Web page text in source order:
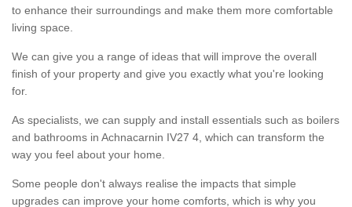
to enhance their surroundings and make them more comfortable
living space.
We can give you a range of ideas that will improve the overall
finish of your property and give you exactly what you're looking
for.
As specialists, we can supply and install essentials such as boilers
and bathrooms in Achnacarnin IV27 4, which can transform the
way you feel about your home.
Some people don't always realise the impacts that simple
upgrades can improve your home comforts, which is why you